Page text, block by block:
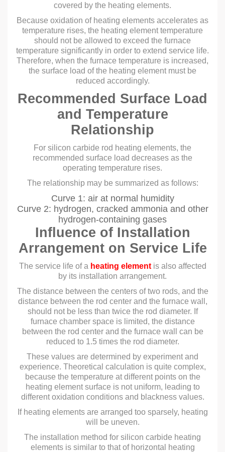
covered by the heating elements.
Because oxidation of heating elements accelerates as
temperature rises, the heating element temperature
should not be allowed to exceed the furnace
temperature significantly in order to extend service life.
Therefore, when the furnace temperature is increased,
the surface load of the heating element must be
reduced accordingly.
Recommended Surface Load
and Temperature
Relationship
For silicon carbide rod heating elements, the
recommended surface load decreases as the
operating temperature rises.
The relationship may be summarized as follows:
Curve 1: air at normal humidity
Curve 2: hydrogen, cracked ammonia and other
hydrogen-containing gases
Influence of Installation
Arrangement on Service Life
The service life of a heating elementis also affected
by its installation arrangement.
The distance between the centers of two rods, and the
distance between the rod center and the furnace wall,
should not be less than twice the rod diameter. If
furnace chamber space is limited, the distance
between the rod center and the furnace wall can be
reduced to 1.5 times the rod diameter.
These values are determined by experiment and
experience. Theoretical calculation is quite complex,
because the temperature at different points on the
heating element surface is not uniform, leading to
different oxidation conditions and blackness values.
If heating elements are arranged too sparsely, heating
will be uneven.
The installation method for silicon carbide heating
elements is similar to that of horizontal heating